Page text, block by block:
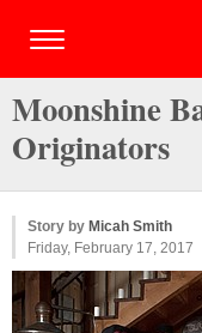
Moonshine
Originators
Story by Micah Smith
Friday, February 17, 2017